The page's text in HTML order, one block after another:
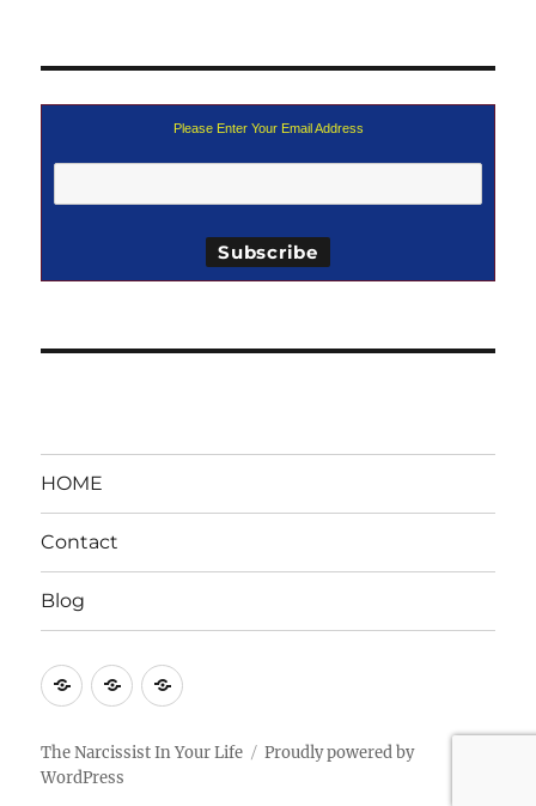
Please Enter Your Email Address
HOME
Contact
Blog
HOMEContactBlog
The Narcissist In Your Life
Proudly powered by
WordPress